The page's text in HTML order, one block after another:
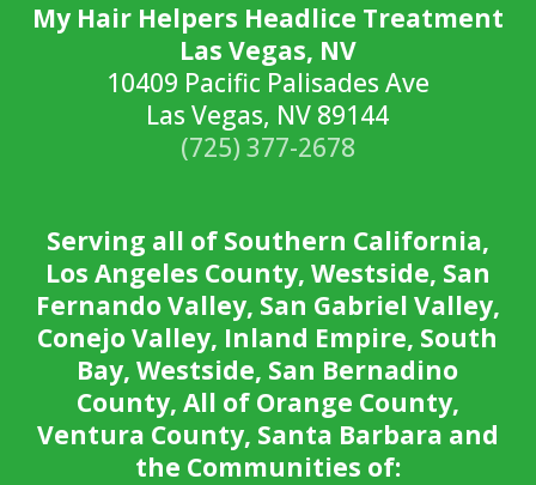
My Hair Helpers Headlice Treatment
Las Vegas, NV
10409 Pacific Palisades Ave
Las Vegas, NV 89144
(725) 377-2678
Serving all of Southern California,
Los Angeles County, Westside, San
Fernando Valley, San Gabriel Valley,
Conejo Valley, Inland Empire, South
Bay, Westside, San Bernadino
County, All of Orange County,
Ventura County, Santa Barbara and
the Communities of: